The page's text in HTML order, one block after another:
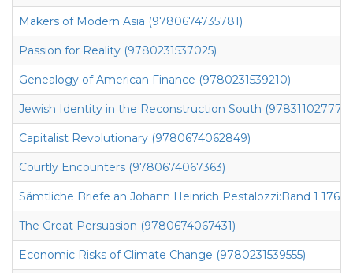
Makers of Modern Asia (9780674735781)
Passion for Reality (9780231537025)
Genealogy of American Finance (9780231539210)
Jewish Identity in the Reconstruction South
Capitalist Revolutionary (9780674062849)
Courtly Encounters (9780674067363)
Sämtliche Briefe an Johann Heinrich Pestalozzi:Band 1 1764-
The Great Persuasion (9780674067431)
Economic Risks of Climate Change (9780231539555)